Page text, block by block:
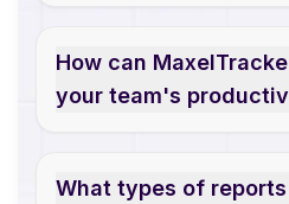
How can
your team's
What types of